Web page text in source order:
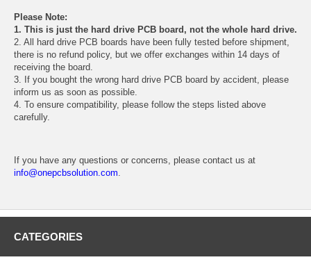
Please Note:
1. This is just the hard drive PCB board, not the whole hard drive.
2. All hard drive PCB boards have been fully tested before shipment,
there is no refund policy, but we offer exchanges within 14 days of
receiving the board.
3. If you bought the wrong hard drive PCB board by accident, please
inform us as soon as possible.
4. To ensure compatibility, please follow the steps listed above
carefully.
If you have any questions or concerns, please contact us at
info@onepcbsolution.com.
CATEGORIES